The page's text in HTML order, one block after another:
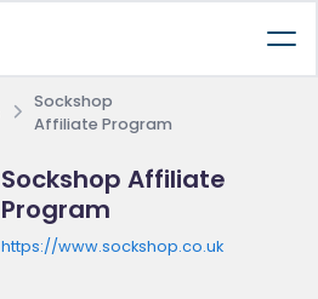
Sockshop
Affiliate Program
Sockshop Affiliate
Program
https://www.sockshop.co.uk